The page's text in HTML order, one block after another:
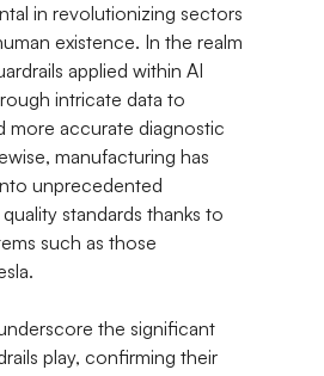
in revolutionizing sectors
existence. In the realm
applied within AI
intricate data to
more accurate diagnostic
manufacturing has
unprecedented
standards thanks to
such as those
the significant
play, confirming their